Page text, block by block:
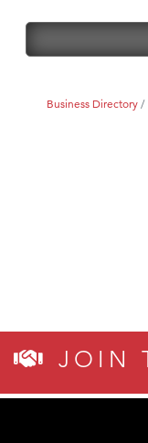
Business Directory
JOIN